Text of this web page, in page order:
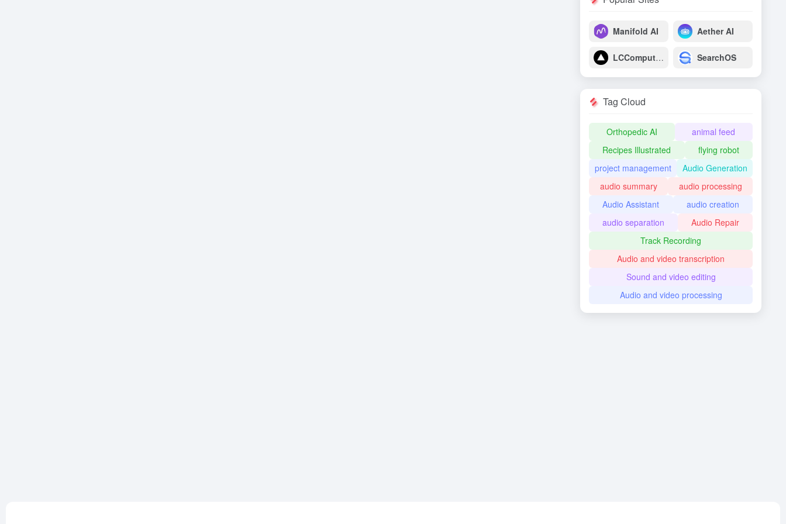
Manifold AI Aether AI
LCComputing SearchOS
Tag Cloud
Orthopedic AI
animal feed
Recipes Illustrated
flying robot
project management
Audio Generation
audio summary
audio processing
Audio Assistant
audio creation
audio separation
Audio Repair
Track Recording
Audio and video transcription
Sound and video editing
Audio and video processing